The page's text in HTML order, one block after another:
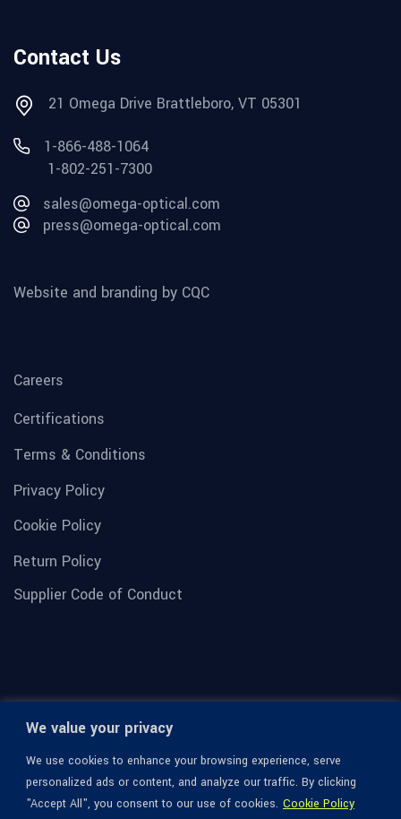
We value your privacy
We use cookies to enhance your browsing experience, serve
personalized ads or content, and analyze our traffic. By clicking
"Accept All", you consent to our use of cookies. Cookie Policy
Contact Us
21 Omega Drive Brattleboro, VT 05301
1-866-488-1064
1-802-251-7300
sales@omega-optical.com
press@omega-optical.com
Website and branding by CQC
Careers
Certifications
Terms & Conditions
Privacy Policy
Cookie Policy
Return Policy
Supplier Code of Conduct